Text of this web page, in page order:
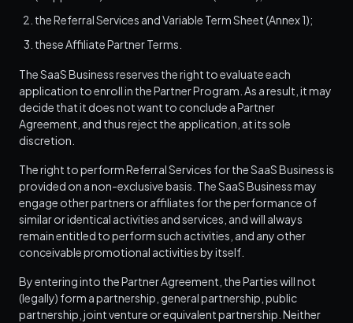
the Referral Services and Variable Term Sheet (Annex 1);
these Affiliate Partner Terms.
The SaaS Business reserves the right to evaluate each
application to enroll in the Partner Program. As a result, it may
decide that it does not want to conclude a Partner
Agreement, and thus reject the application, at its sole
discretion.
The right to perform Referral Services for the SaaS Business is
provided on a non-exclusive basis. The SaaS Business may
engage other partners or affiliates for the performance of
similar or identical activities and services, and will always
remain entitled to perform such activities, and any other
conceivable promotional activities by itself.
By entering into the Partner Agreement, the Parties will not
(legally) form a partnership, general partnership, public
partnership, joint venture or equivalent partnership. Neither